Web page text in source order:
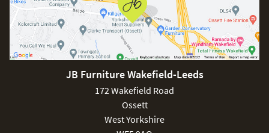
JB Furniture Wakefield-Leeds
172 Wakefield Road
Ossett
West Yorkshire